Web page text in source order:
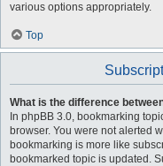
various options appropriately.
Top
What is the difference
In phpBB 3.0, bookmarking
browser. You were not alerted
bookmarking is more like
bookmarked topic is updated.